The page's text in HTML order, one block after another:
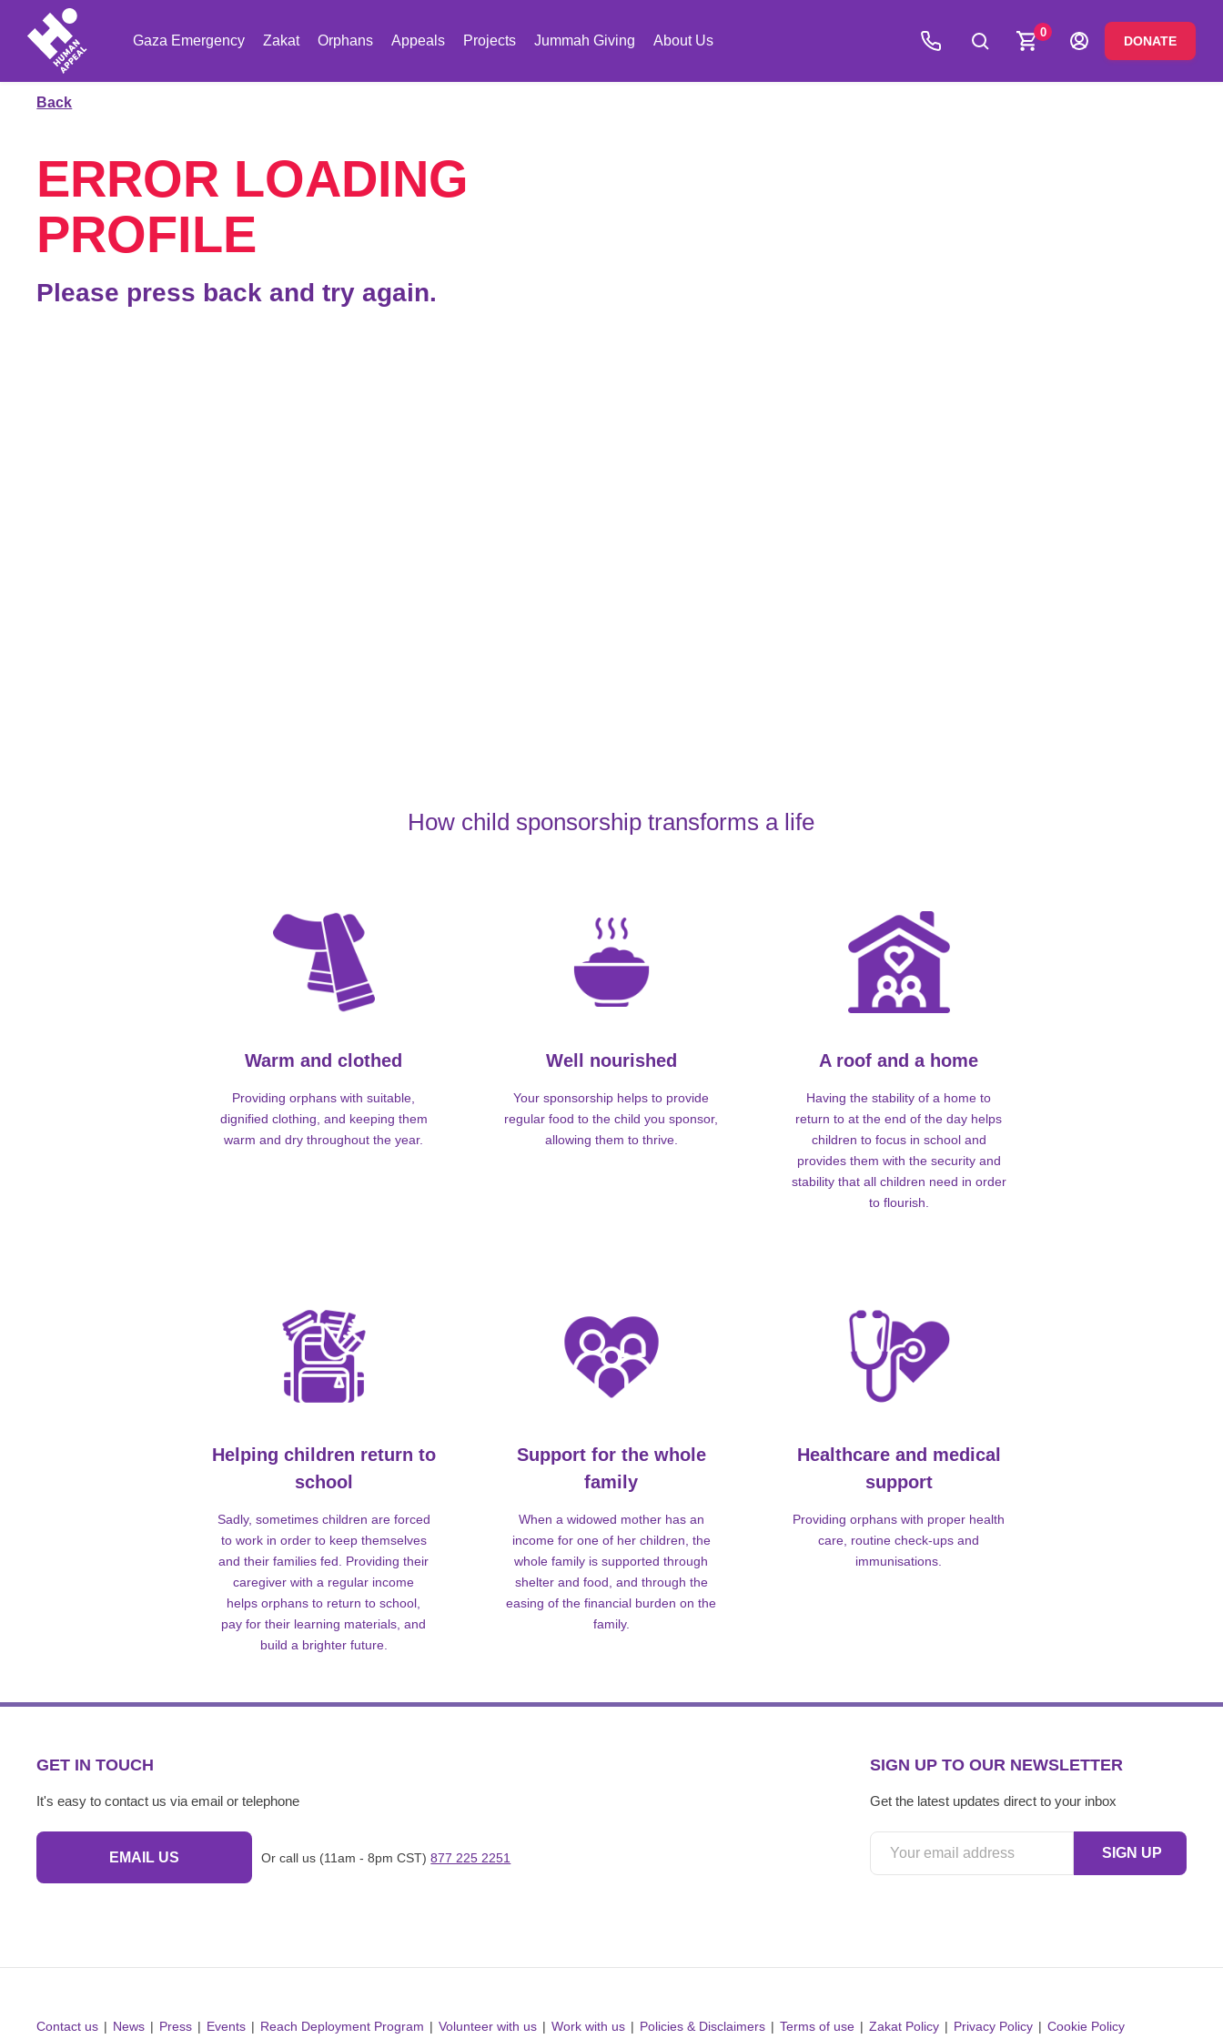
Gaza Emergency Zakat Orphans Appeals Projects Jummah Giving About Us
0
DONATE
Back
ERROR LOADING
PROFILE
Please press back and try again.
How child sponsorship transforms a life
Warm and clothed
Providing orphans with suitable,
dignified clothing, and keeping them
warm and dry throughout the year.
Well nourished
Your sponsorship helps to provide
regular food to the child you sponsor,
allowing them to thrive.
A roof and a home
Having the stability of a home to
return to at the end of the day helps
children to focus in school and
provides them with the security and
stability that all children need in order
to flourish.
Helping children return to
school
Sadly, sometimes children are forced
to work in order to keep themselves
and their families fed. Providing their
caregiver with a regular income
helps orphans to return to school,
pay for their learning materials, and
build a brighter future.
Support for the whole
family
When a widowed mother has an
income for one of her children, the
whole family is supported through
shelter and food, and through the
easing of the financial burden on the
family.
Healthcare and medical
support
Providing orphans with proper health
care, routine check-ups and
immunisations.
GET IN TOUCH
It's easy to contact us via email or telephone
EMAIL US Or call us (11am - 8pm CST) 877 225 2251
SIGN UP TO OUR NEWSLETTER
Get the latest updates direct to your inbox
Contact us News Press Events Reach Deployment Program Volunteer with us Work with us Policies & Disclaimers Terms of use Zakat Policy Privacy Policy Cookie Policy